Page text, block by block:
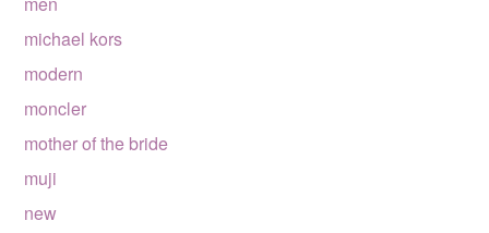
michael kors
modern
moncler
mother of the bride
muji
new